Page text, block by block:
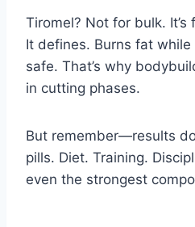
Tiromel? Not for bulk.
It defines. Burns fat
safe. That’s why
in cutting phases.
But remember—results
pills. Diet. Training.
even the strongest